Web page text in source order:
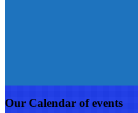
Our Calendar of events